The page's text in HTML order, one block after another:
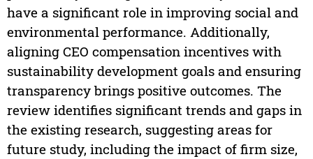
have a significant role in improving social and
environmental performance. Additionally,
aligning CEO compensation incentives with
sustainability development goals and ensuring
transparency brings positive outcomes. The
review identifies significant trends and gaps in
the existing research, suggesting areas for
future study, including the impact of firm size,